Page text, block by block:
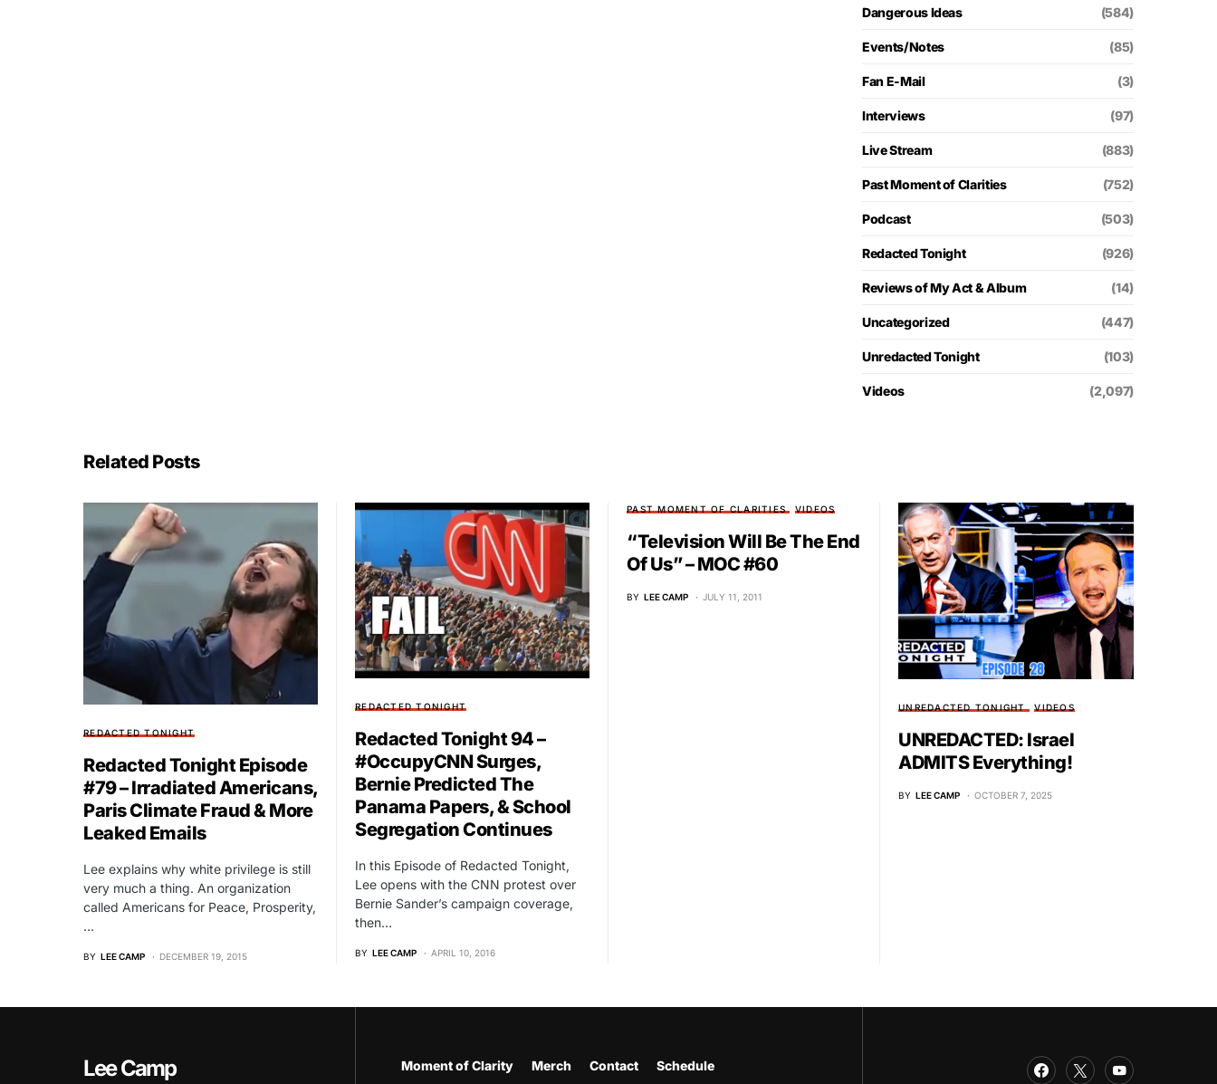
Dangerous Ideas (584)
Events/Notes (85)
Fan E-Mail (3)
Interviews (97)
Live Stream (883)
Past Moment of Clarities (752)
Podcast (503)
Redacted Tonight (926)
Reviews of My Act & Album (14)
Uncategorized (447)
Unredacted Tonight (103)
Videos (2,097)
Related Posts
REDACTED TONIGHT
Redacted Tonight Episode
#79 – Irradiated Americans,
Paris Climate Fraud & More
Leaked Emails
Lee explains why white privilege is still
very much a thing. An organization
called Americans for Peace, Prosperity,
…
BY LEE CAMP DECEMBER 19, 2015
REDACTED TONIGHT
Redacted Tonight 94 –
#OccupyCNN Surges,
Bernie Predicted The
Panama Papers, & School
Segregation Continues
In this Episode of Redacted Tonight,
Lee opens with the CNN protest over
Bernie Sander’s campaign coverage,
then…
BY LEE CAMP APRIL 10, 2016
PAST MOMENT OF CLARITIES VIDEOS
“Television Will Be The End
Of Us” – MOC #60
BY LEE CAMP JULY 11, 2011
UNREDACTED TONIGHT VIDEOS
UNREDACTED: Israel
ADMITS Everything!
BY LEE CAMP OCTOBER 7, 2025
Lee Camp Moment of Clarity Merch Contact Schedule